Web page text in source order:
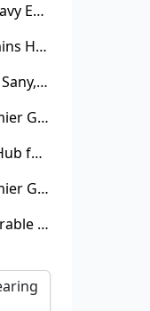
Oil Pressure Sensor 17216318 & Heavy Equipment Sensors Wholesale from China
Power Your Engine: Genuine Cummins Holset Turbochargers for Maximum Performance
Mexico City Today, October 3, 2025: Sany, Kalmar, Konecranes Solenoid Valve Alternatives for Reach Stackers and Container Equipment - Growshine International
Growshine International: Your Premier Garrett Turbocharger Supplier
Growshine (格时国际): Your Global Hub for Authentic Garrett Turbochargers
Growshine International: Your Premier Garrett Turbocharger Supplier
Stop Unplanned Downtime: Get Durable CAT 320D Track Rollers Shipped in 7 Days!